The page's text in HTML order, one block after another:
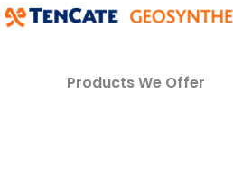
Products We Offer